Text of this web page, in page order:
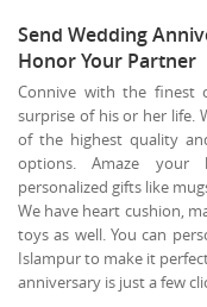
Send Wedding
Honor Your Partner
Connive with the finest
surprise of his or her life.
of the highest quality
options. Amaze your
personalized gifts like
We have heart cushion,
toys as well. You can
Islampur to make it
anniversary is just a few